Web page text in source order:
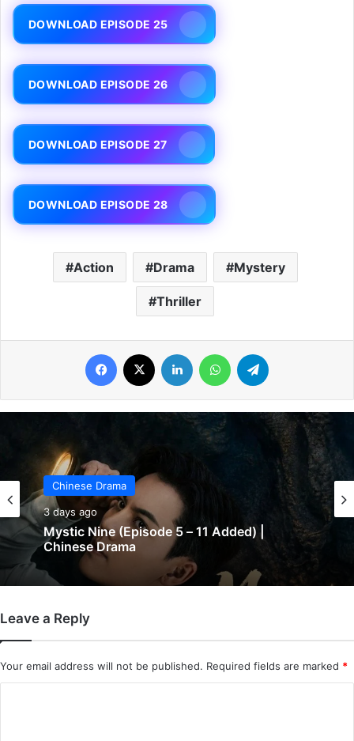
DOWNLOAD EPISODE 25
DOWNLOAD EPISODE 26
DOWNLOAD EPISODE 27
DOWNLOAD EPISODE 28
Action Drama Mystery
Thriller
Facebook LinkedIn WhatsApp
Chinese Drama
3 days ago
Mystic Nine (Episode 5 – 11 Added) |
Chinese Drama
Chinese Drama
3 days ago
The Genius of Girlfriend (Episode 7 & 8
Added) | Chinese Drama
Leave a Reply
Your email address will not be published. Required fields are marked *